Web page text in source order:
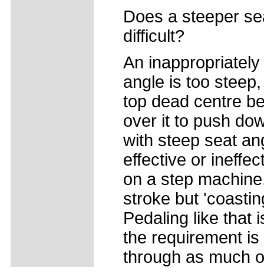
Does a steeper
difficult?
An
angle is too
top dead centre
over it to push
with steep seat
effective or
on a step
stroke but
Pedaling like that
the requirement
through as much